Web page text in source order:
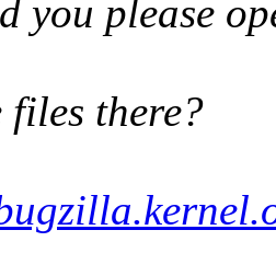
you please
there?